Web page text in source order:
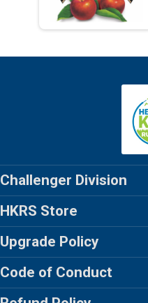
Challenger Division
HKRS Store
Upgrade Policy
Code of Conduct